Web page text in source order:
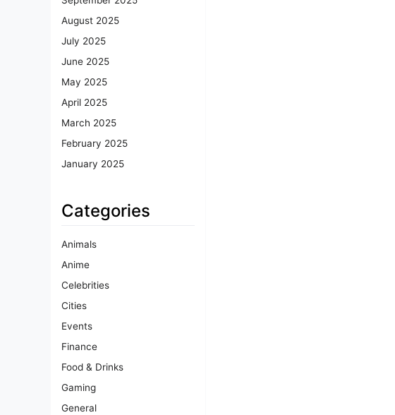
August 2025
July 2025
June 2025
May 2025
April 2025
March 2025
February 2025
January 2025
Categories
Animals
Anime
Celebrities
Cities
Events
Finance
Food & Drinks
Gaming
General